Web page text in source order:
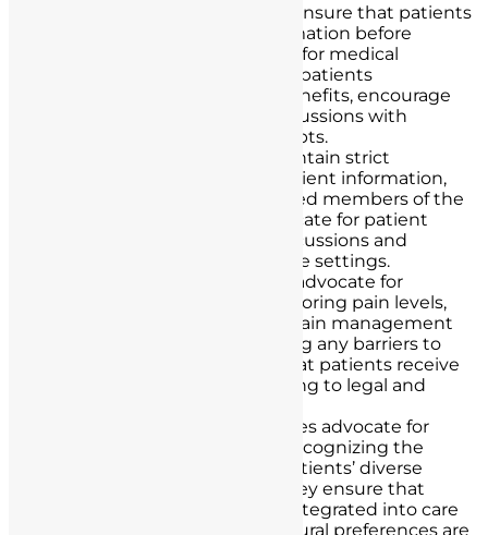
Nurses ensure that patients
have all the necessary information before
providing informed consent for medical
procedures. They verify that patients
understand the risks and benefits, encourage
questions, and facilitate discussions with
physicians to clarify any doubts.
Nurses maintain strict
confidentiality regarding patient information,
sharing it only with authorized members of the
healthcare team. They advocate for patient
privacy by ensuring that discussions and
examinations occur in private settings.
Nurses advocate for
patients’ pain relief by monitoring pain levels,
advocating for appropriate pain management
interventions, and addressing any barriers to
pain control. This ensures that patients receive
adequate relief while adhering to legal and
Nurses advocate for
culturally competent care, recognizing the
importance of respecting patients’ diverse
backgrounds and beliefs. They ensure that
cultural considerations are integrated into care
plans and that patients’ cultural preferences are